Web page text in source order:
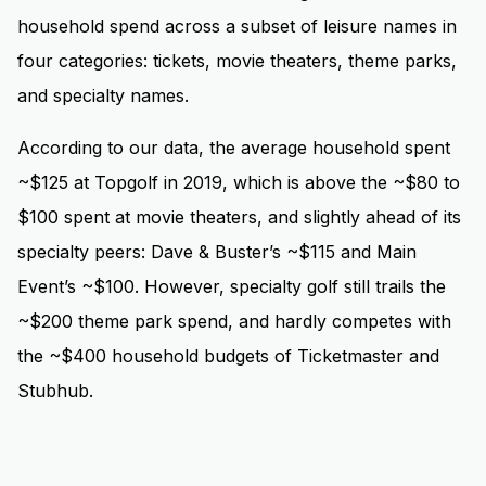
household spend across a subset of leisure names in
four categories: tickets, movie theaters, theme parks,
and specialty names.
According to our data, the average household spent
~$125 at Topgolf in 2019, which is above the ~$80 to
$100 spent at movie theaters, and slightly ahead of its
specialty peers: Dave & Buster’s ~$115 and Main
Event’s ~$100. However, specialty golf still trails the
~$200 theme park spend, and hardly competes with
the ~$400 household budgets of Ticketmaster and
Stubhub.